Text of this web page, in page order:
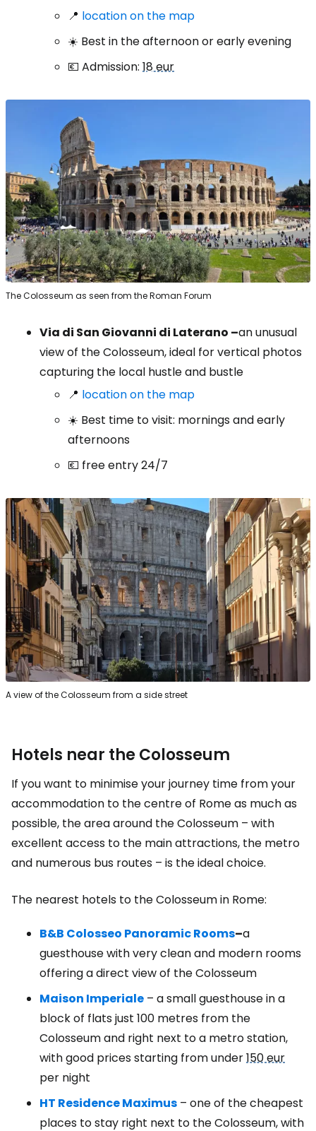
📍 location on the map
☀️ Best in the afternoon or early evening
💶 Admission: 18 eur
The Colosseum as seen from the Roman Forum
Via di San Giovanni di Laterano –an unusual
view of the Colosseum, ideal for vertical photos
capturing the local hustle and bustle
📍 location on the map
☀️ Best time to visit: mornings and early
afternoons
💶 free entry 24/7
A view of the Colosseum from a side street
Hotels near the Colosseum
If you want to minimise your journey time from your
accommodation to the centre of Rome as much as
possible, the area around the Colosseum – with
excellent access to the main attractions, the metro
and numerous bus routes – is the ideal choice.
The nearest hotels to the Colosseum in Rome:
B&B Colosseo Panoramic Rooms–a
guesthouse with very clean and modern rooms
offering a direct view of the Colosseum
Maison Imperiale – a small guesthouse in a
block of flats just 100 metres from the
Colosseum and right next to a metro station,
with good prices starting from under150 eur
per night
HT Residence Maximus – one of the cheapest
places to stay right next to the Colosseum, with